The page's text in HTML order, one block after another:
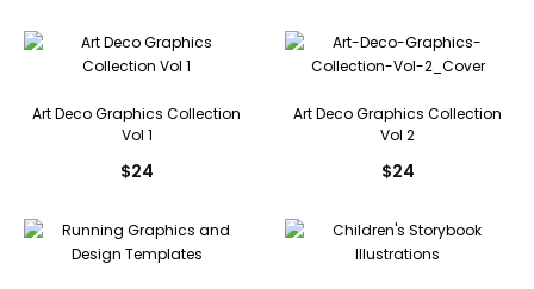
Art Deco Graphics Collection
Vol 1
$24
Art Deco Graphics Collection
Vol 2
$24